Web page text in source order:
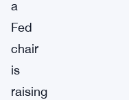
a
Fed
chair
is
raising